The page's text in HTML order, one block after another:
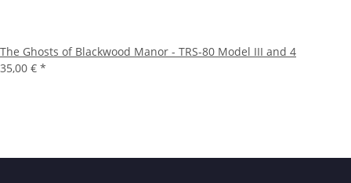
The Ghosts of Blackwood Manor - TRS-80 Model III and 4
35,00 € *